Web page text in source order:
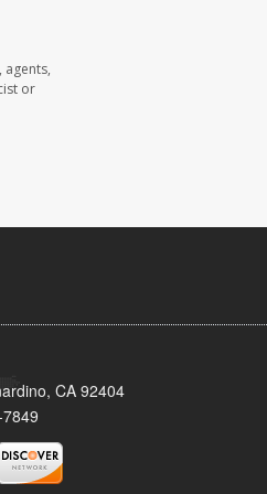
agents,
or
CA 92404